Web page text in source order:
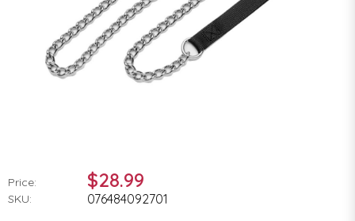
Price: $28.99
SKU: 076484092701